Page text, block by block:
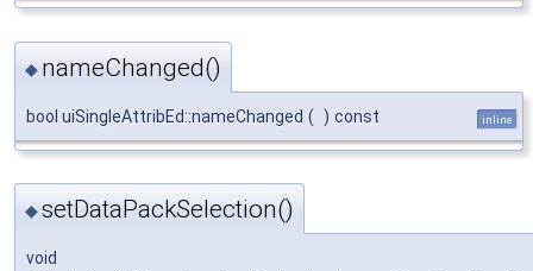
◆ nameChanged()
bool uiSingleAttribEd::nameChanged ( ) const inline
◆setDataPackSelection()
void